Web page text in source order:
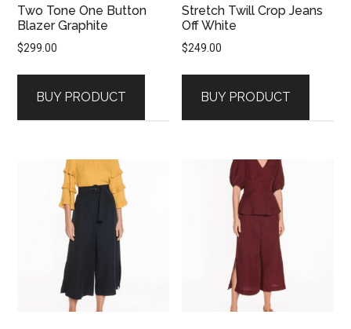
Two Tone One Button
Blazer Graphite
$299.00
BUY PRODUCT
Stretch Twill Crop Jeans
Off White
$249.00
BUY PRODUCT